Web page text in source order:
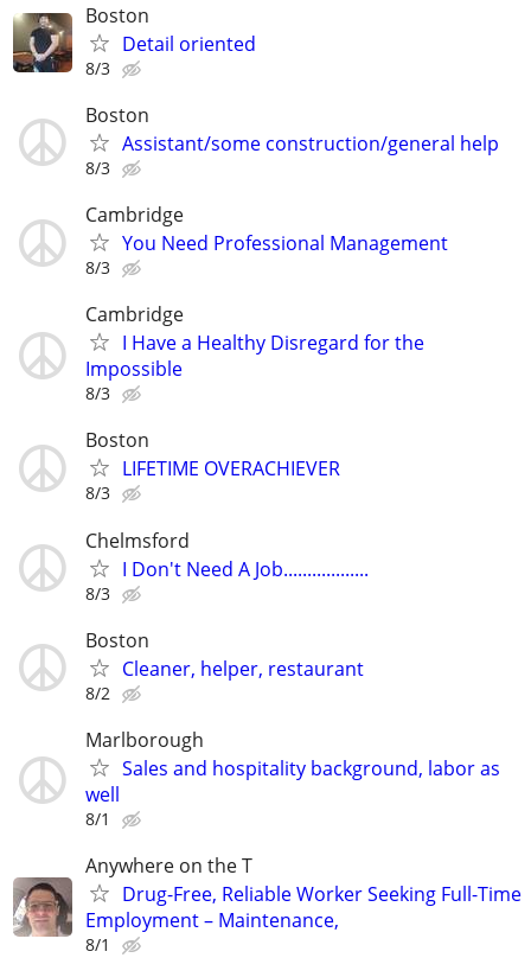
Boston
Detail oriented
8/3
Boston
Assistant/some construction/general help
8/3
Cambridge
You Need Professional Management
8/3
Cambridge
I Have a Healthy Disregard for the
Impossible
8/3
Boston
LIFETIME OVERACHIEVER
8/3
Chelmsford
I Don't Need A Job..................
8/3
Boston
Cleaner, helper, restaurant
8/2
Marlborough
Sales and hospitality background, labor as
well
8/1
Anywhere on the T
Drug-Free, Reliable Worker Seeking Full-Time
Employment – Maintenance,
8/1